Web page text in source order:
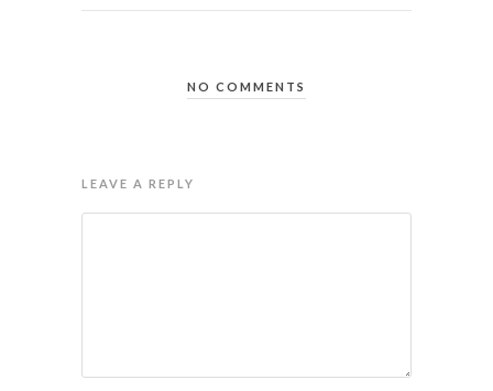
NO COMMENTS
LEAVE A REPLY